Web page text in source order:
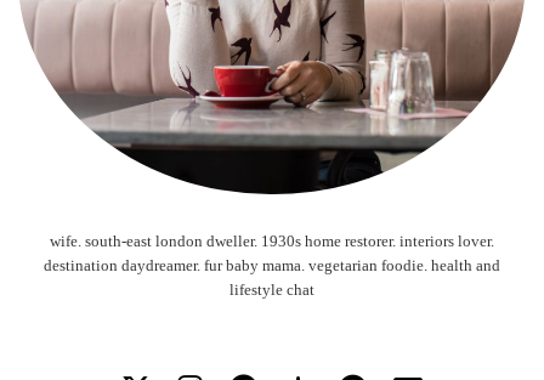
wife. south-east london dweller. 1930s home restorer. interiors lover.
destination daydreamer. fur baby mama. vegetarian foodie. health and
lifestyle chat